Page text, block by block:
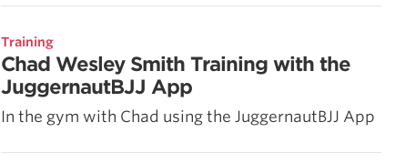
Training
Chad Wesley Smith Training with the
JuggernautBJJ App
In the gym with Chad using the JuggernautBJJ App